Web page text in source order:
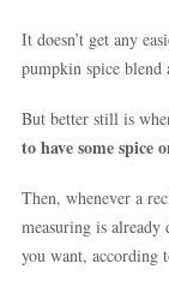
It doesn’t get any
pumpkin spice blend
But better still is
to have some spice
Then, whenever a
measuring is
you want, according